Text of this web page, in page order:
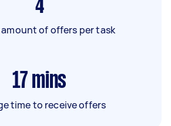
4
amount of offers per task
17 mins
time to receive offers